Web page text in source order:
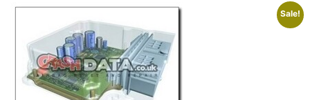
has
variants.
options
may
Sale!